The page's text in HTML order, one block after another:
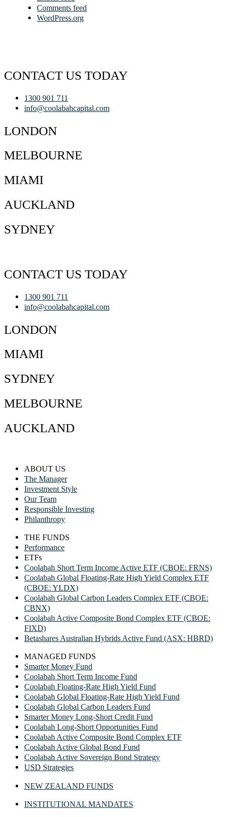
Comments feed
WordPress.org
CONTACT US TODAY
1300 901 711
info@coolabahcapital.com
LONDON
MELBOURNE
MIAMI
AUCKLAND
SYDNEY
CONTACT US TODAY
1300 901 711
info@coolabahcapital.com
LONDON
MIAMI
SYDNEY
MELBOURNE
AUCKLAND
ABOUT US
The Manager
Investment Style
Our Team
Responsible Investing
Philanthropy
THE FUNDS
Performance
ETFs
Coolabah Short Term Income Active ETF (CBOE: FRNS)
Coolabah Global Floating-Rate High Yield Complex ETF
(CBOE: YLDX)
Coolabah Global Carbon Leaders Complex ETF (CBOE:
CBNX)
Coolabah Active Composite Bond Complex ETF (CBOE:
FIXD)
Betashares Australian Hybrids Active Fund (ASX: HBRD)
MANAGED FUNDS
Smarter Money Fund
Coolabah Short Term Income Fund
Coolabah Floating-Rate High Yield Fund
Coolabah Global Floating-Rate High Yield Fund
Coolabah Global Carbon Leaders Fund
Smarter Money Long-Short Credit Fund
Coolabah Long-Short Opportunities Fund
Coolabah Active Composite Bond Complex ETF
Coolabah Active Global Bond Fund
Coolabah Active Sovereign Bond Strategy
USD Strategies
NEW ZEALAND FUNDS
INSTITUTIONAL MANDATES